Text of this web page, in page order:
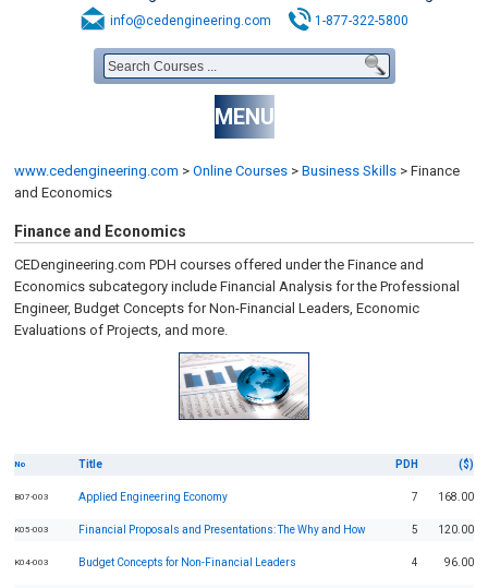
info@cedengineering.com 1-877-322-5800
MENU
www.cedengineering.com > Online Courses > Business Skills > Finance
and Economics
Finance and Economics
CEDengineering.com PDH courses offered under the Finance and
Economics subcategory include Financial Analysis for the Professional
Engineer, Budget Concepts for Non-Financial Leaders, Economic
Evaluations of Projects, and more.
No Title PDH ($)
B07-003 Applied Engineering Economy 7 168.00
K05-003 Financial Proposals and Presentations: The Why and How 5 120.00
K04-003 Budget Concepts for Non-Financial Leaders 4 96.00